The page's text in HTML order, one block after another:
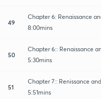
49
Chapter 6: Renaissance
8:00mins
50
Chapter 6:: Renaissance
5:30mins
51
Chapter 7:: Renissance
5:51mins